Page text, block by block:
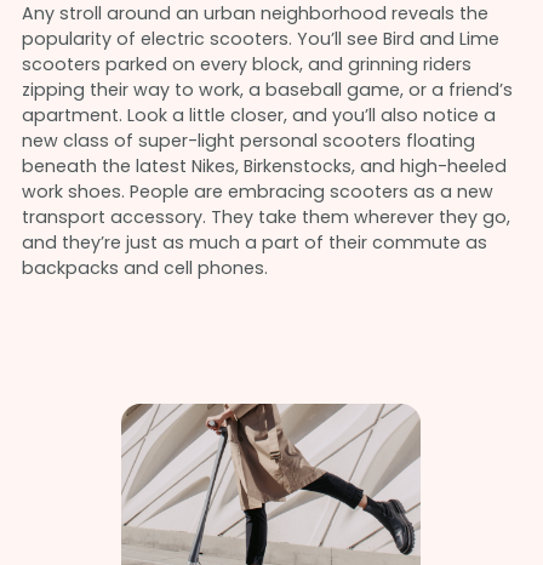
Any stroll around an urban neighborhood reveals the
popularity of electric scooters. You’ll see Bird and Lime
scooters parked on every block, and grinning riders
zipping their way to work, a baseball game, or a friend’s
apartment. Look a little closer, and you’ll also notice a
new class of super-light personal scooters floating
beneath the latest Nikes, Birkenstocks, and high-heeled
work shoes. People are embracing scooters as a new
transport accessory. They take them wherever they go,
and they’re just as much a part of their commute as
backpacks and cell phones.